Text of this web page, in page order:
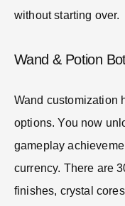
without starting over.
Wand & Potion
Wand customization
options. You now
gameplay
currency. There are
finishes, crystal